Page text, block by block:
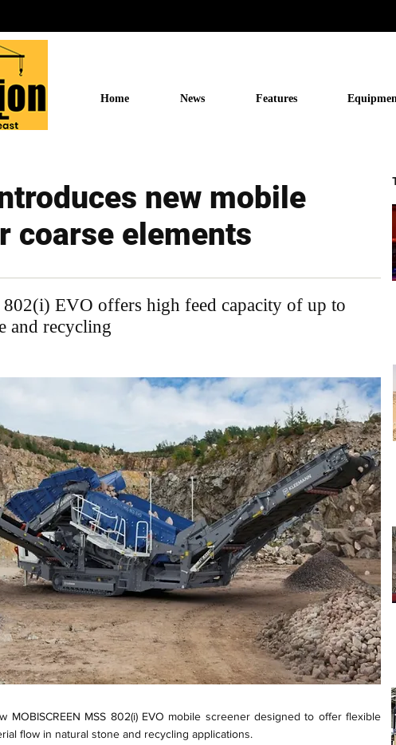
Home News Features
new mobile
coarse elements
EVO offers high feed capacity of up to
and recycling
MOBISCREEN MSS 802(i) EVO mobile screener designed to offer flexible
flow in natural stone and recycling applications.